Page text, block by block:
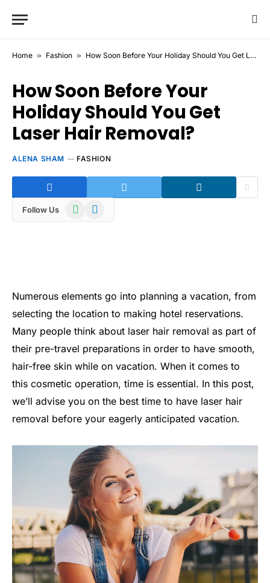
Home » Fashion » How Soon Before Your Holiday Should You Get Laser Hair Removal?
How Soon Before Your
Holiday Should You Get
Laser Hair Removal?
ALENA SHAM FASHION
Follow Us WhatsAppTelegram
Numerous elements go into planning a vacation, from
selecting the location to making hotel reservations.
Many people think about laser hair removal as part of
their pre-travel preparations in order to have smooth,
hair-free skin while on vacation. When it comes to
this cosmetic operation, time is essential. In this post,
we’ll advise you on the best time to have laser hair
removal before your eagerly anticipated vacation.